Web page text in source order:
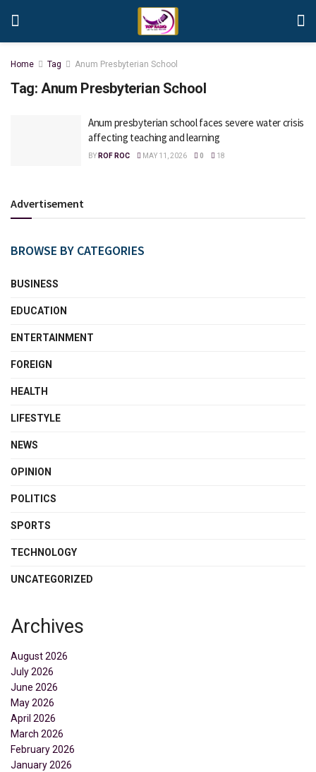
Home Tag Anum Presbyterian School
Tag: Anum Presbyterian School
Anum presbyterian school faces severe water crisis
affecting teaching and learning
BY ROF ROC MAY 11, 2026 0 18
Advertisement
BROWSE BY CATEGORIES
BUSINESS
EDUCATION
ENTERTAINMENT
FOREIGN
HEALTH
LIFESTYLE
NEWS
OPINION
POLITICS
SPORTS
TECHNOLOGY
UNCATEGORIZED
Archives
August 2026
July 2026
June 2026
May 2026
April 2026
March 2026
February 2026
January 2026